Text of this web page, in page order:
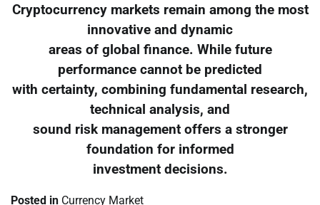
Cryptocurrency markets remain among the most
innovative and dynamic
areas of global finance. While future
performance cannot be predicted
with certainty, combining fundamental research,
technical analysis, and
sound risk management offers a stronger
foundation for informed
investment decisions.
Posted in Currency Market